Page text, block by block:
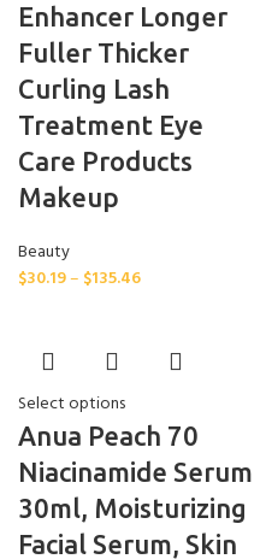
Enhancer Longer
Fuller Thicker
Curling Lash
Treatment Eye
Care Products
Makeup
Beauty
$30.19– $135.46
Select options
Anua Peach 70
Niacinamide Serum
30ml, Moisturizing
Facial Serum, Skin